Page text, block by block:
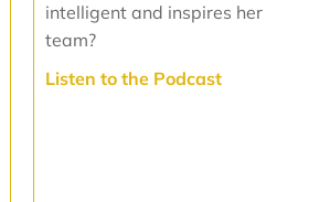
intelligent and inspires her
team?
Listen to the Podcast